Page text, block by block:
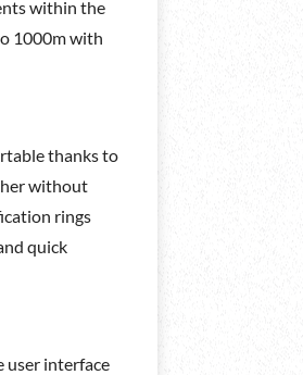
within the
1000m with
thanks to
without
rings
quick
user interface